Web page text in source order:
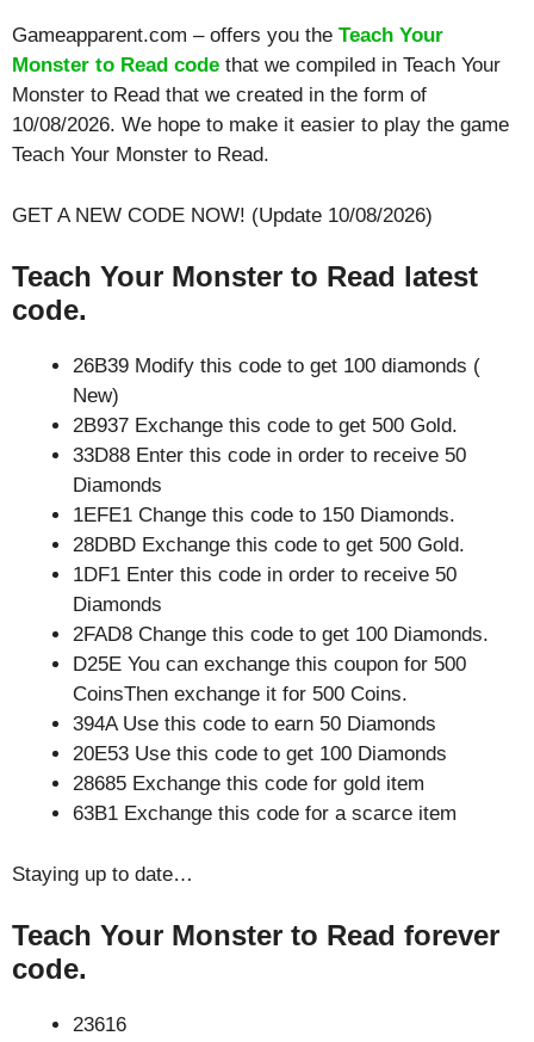
Gameapparent.com – offers you the Teach Your
Monster to Read code that we compiled in Teach Your
Monster to Read that we created in the form of
10/08/2026. We hope to make it easier to play the game
Teach Your Monster to Read.
GET A NEW CODE NOW! (Update 10/08/2026)
Teach Your Monster to Read latest
code.
26B39 Modify this code to get 100 diamonds (
New)
2B937 Exchange this code to get 500 Gold.
33D88 Enter this code in order to receive 50
Diamonds
1EFE1 Change this code to 150 Diamonds.
28DBD Exchange this code to get 500 Gold.
1DF1 Enter this code in order to receive 50
Diamonds
2FAD8 Change this code to get 100 Diamonds.
D25E You can exchange this coupon for 500
CoinsThen exchange it for 500 Coins.
394A Use this code to earn 50 Diamonds
20E53 Use this code to get 100 Diamonds
28685 Exchange this code for gold item
63B1 Exchange this code for a scarce item
Staying up to date…
Teach Your Monster to Read forever
code.
23616